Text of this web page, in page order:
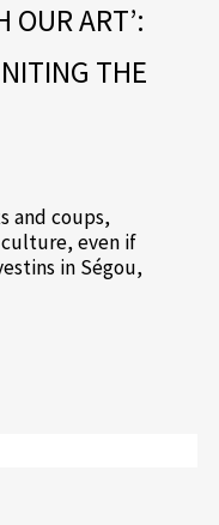
OUR ART’:
THE
and coups,
culture, even if
in Ségou,